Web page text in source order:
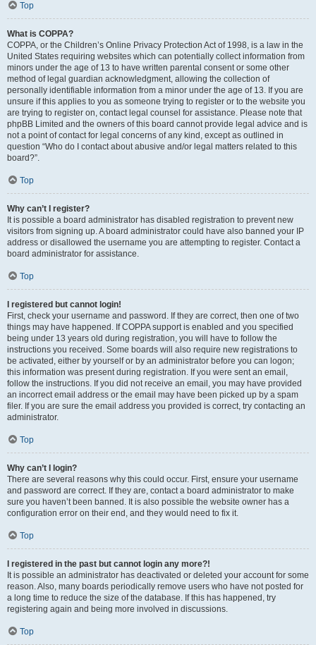
Top
What is COPPA?
COPPA, or the Children’s Online Privacy Protection Act of 1998, is a law in the
United States requiring websites which can potentially collect information from
minors under the age of 13 to have written parental consent or some other
method of legal guardian acknowledgment, allowing the collection of
personally identifiable information from a minor under the age of 13. If you are
unsure if this applies to you as someone trying to register or to the website you
are trying to register on, contact legal counsel for assistance. Please note that
phpBB Limited and the owners of this board cannot provide legal advice and is
not a point of contact for legal concerns of any kind, except as outlined in
question “Who do I contact about abusive and/or legal matters related to this
board?”.
Top
Why can’t I register?
It is possible a board administrator has disabled registration to prevent new
visitors from signing up. A board administrator could have also banned your IP
address or disallowed the username you are attempting to register. Contact a
board administrator for assistance.
Top
I registered but cannot login!
First, check your username and password. If they are correct, then one of two
things may have happened. If COPPA support is enabled and you specified
being under 13 years old during registration, you will have to follow the
instructions you received. Some boards will also require new registrations to
be activated, either by yourself or by an administrator before you can logon;
this information was present during registration. If you were sent an email,
follow the instructions. If you did not receive an email, you may have provided
an incorrect email address or the email may have been picked up by a spam
filer. If you are sure the email address you provided is correct, try contacting an
administrator.
Top
Why can’t I login?
There are several reasons why this could occur. First, ensure your username
and password are correct. If they are, contact a board administrator to make
sure you haven’t been banned. It is also possible the website owner has a
configuration error on their end, and they would need to fix it.
Top
I registered in the past but cannot login any more?!
It is possible an administrator has deactivated or deleted your account for some
reason. Also, many boards periodically remove users who have not posted for
a long time to reduce the size of the database. If this has happened, try
registering again and being more involved in discussions.
Top